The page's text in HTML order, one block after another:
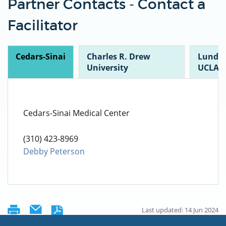
Partner Contacts - Contact a
Facilitator
Cedars-Sinai
Charles R. Drew
University
UCLA
Cedars-Sinai Medical Center
(310) 423-8969
Debby Peterson
Last updated: 14 Jun 2024